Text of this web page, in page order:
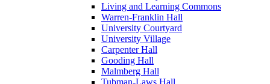
Living and Learning Commons
Warren-Franklin Hall
University Courtyard
University Village
Carpenter Hall
Gooding Hall
Malmberg Hall
Tubman-Laws Hall